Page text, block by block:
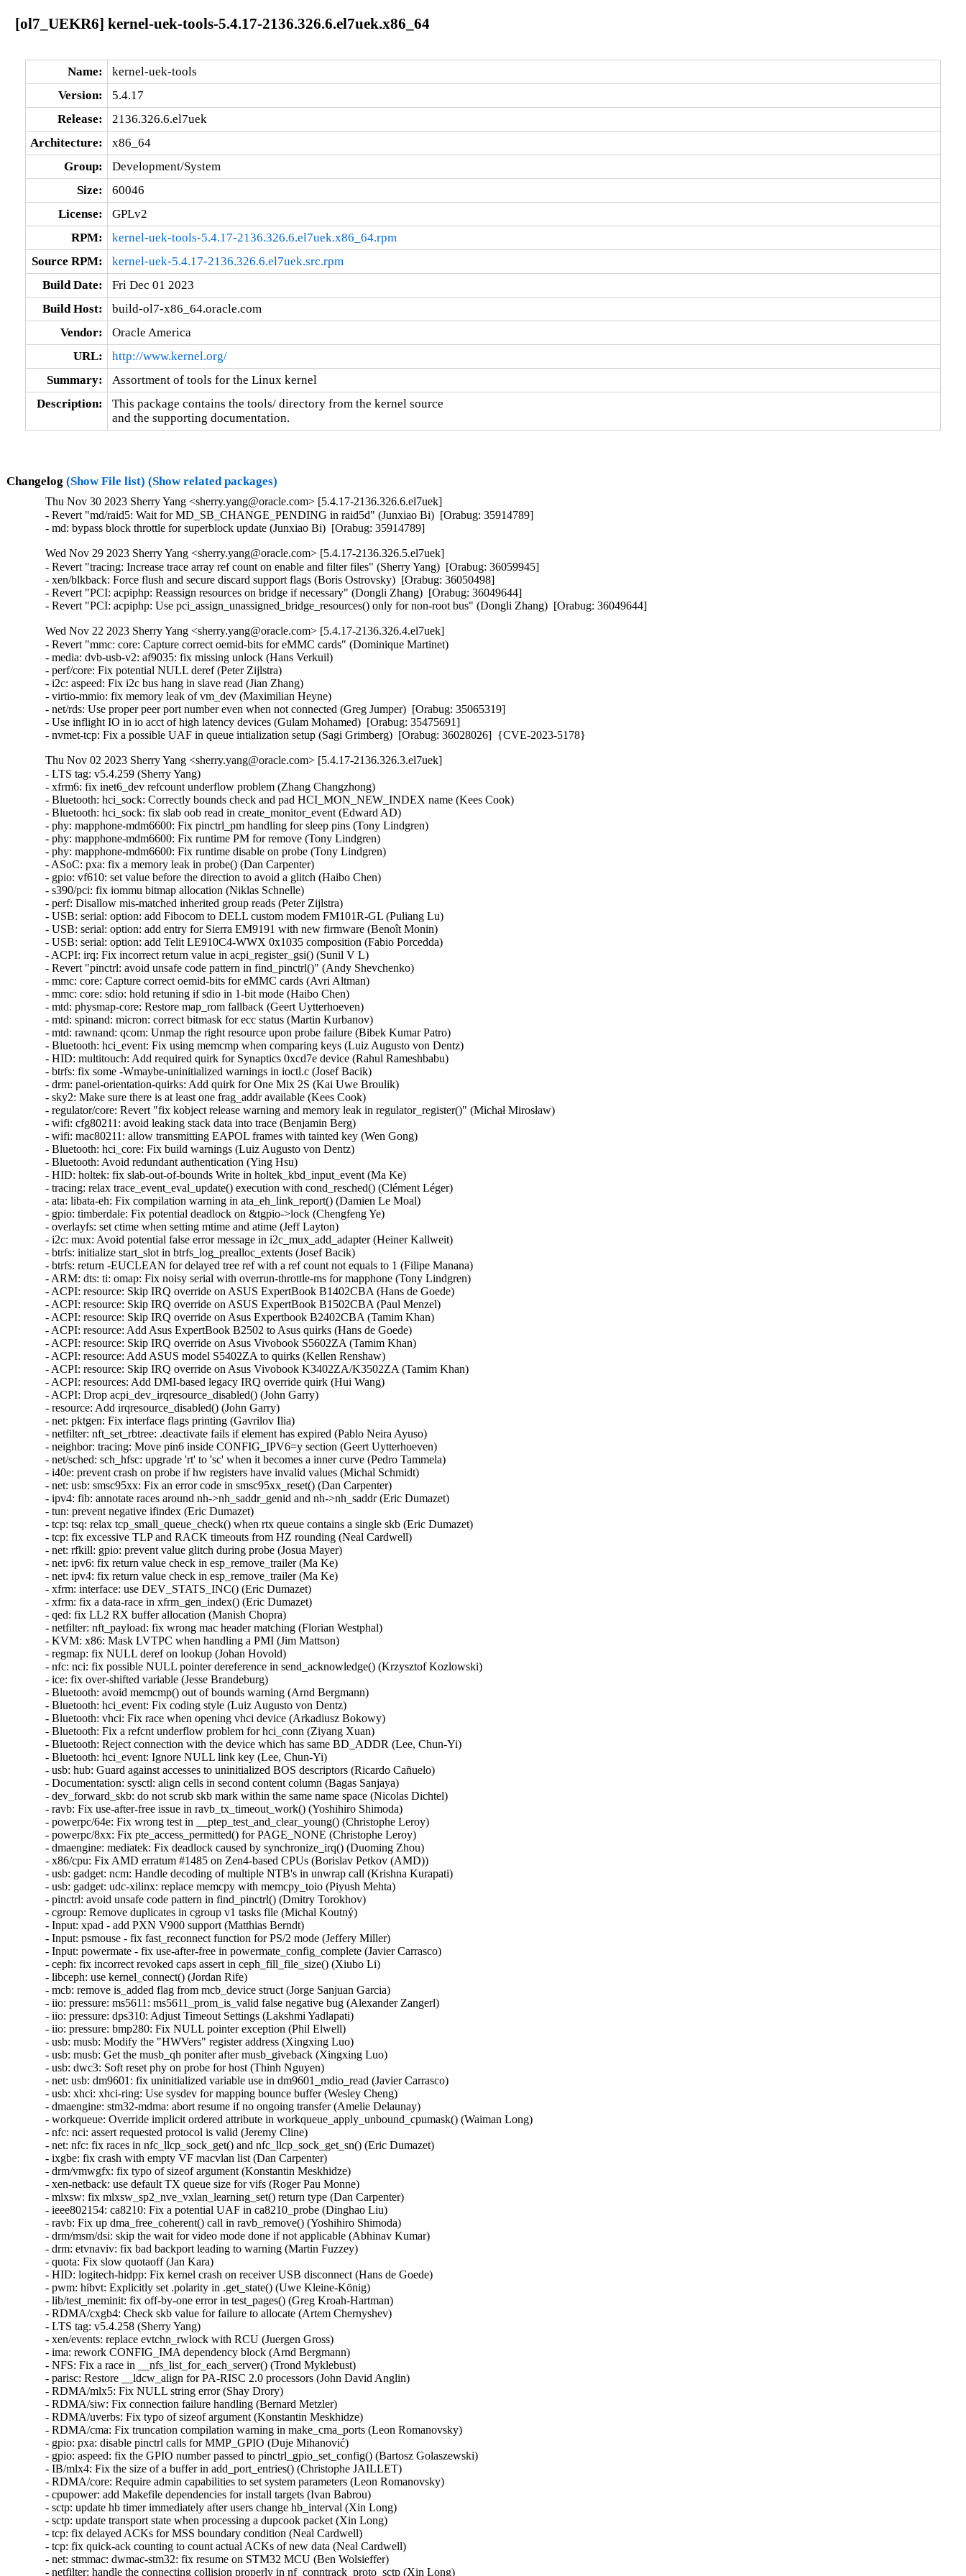
[ol7_UEKR6] kernel-uek-tools-5.4.17-2136.326.6.el7uek.x86_64
Name:
kernel-uek-tools
Version:
5.4.17
Release:
2136.326.6.el7uek
Architecture:
x86_64
Group:
Development/System
Size:
60046
License:
GPLv2
RPM:
kernel-uek-tools-5.4.17-2136.326.6.el7uek.x86_64.rpm
Source RPM:
kernel-uek-5.4.17-2136.326.6.el7uek.src.rpm
Build Date:
Fri Dec 01 2023
Build Host:
build-ol7-x86_64.oracle.com
Vendor:
Oracle America
URL:
http://www.kernel.org/
Summary:
Assortment of tools for the Linux kernel
Description:
This package contains the tools/ directory from the kernel source
and the supporting documentation.
Changelog (Show File list) (Show related packages)
Thu Nov 30 2023 Sherry Yang <sherry.yang@oracle.com> [5.4.17-2136.326.6.el7uek]
- Revert "md/raid5: Wait for MD_SB_CHANGE_PENDING in raid5d" (Junxiao Bi)  [Orabug: 35914789]
- md: bypass block throttle for superblock update (Junxiao Bi)  [Orabug: 35914789]
Wed Nov 29 2023 Sherry Yang <sherry.yang@oracle.com> [5.4.17-2136.326.5.el7uek]
- Revert "tracing: Increase trace array ref count on enable and filter files" (Sherry Yang)  [Orabug: 36059945]
- xen/blkback: Force flush and secure discard support flags (Boris Ostrovsky)  [Orabug: 36050498]
- Revert "PCI: acpiphp: Reassign resources on bridge if necessary" (Dongli Zhang)  [Orabug: 36049644]
- Revert "PCI: acpiphp: Use pci_assign_unassigned_bridge_resources() only for non-root bus" (Dongli Zhang)  [Orabug: 36049644]
Wed Nov 22 2023 Sherry Yang <sherry.yang@oracle.com> [5.4.17-2136.326.4.el7uek]
- Revert "mmc: core: Capture correct oemid-bits for eMMC cards" (Dominique Martinet)
- media: dvb-usb-v2: af9035: fix missing unlock (Hans Verkuil)
- perf/core: Fix potential NULL deref (Peter Zijlstra)
- i2c: aspeed: Fix i2c bus hang in slave read (Jian Zhang)
- virtio-mmio: fix memory leak of vm_dev (Maximilian Heyne)
- net/rds: Use proper peer port number even when not connected (Greg Jumper)  [Orabug: 35065319]
- Use inflight IO in io acct of high latency devices (Gulam Mohamed)  [Orabug: 35475691]
- nvmet-tcp: Fix a possible UAF in queue intialization setup (Sagi Grimberg)  [Orabug: 36028026]  {CVE-2023-5178}
Thu Nov 02 2023 Sherry Yang <sherry.yang@oracle.com> [5.4.17-2136.326.3.el7uek]
- LTS tag: v5.4.259 (Sherry Yang)   
- xfrm6: fix inet6_dev refcount underflow problem (Zhang Changzhong)   
- Bluetooth: hci_sock: Correctly bounds check and pad HCI_MON_NEW_INDEX name (Kees Cook)   
- Bluetooth: hci_sock: fix slab oob read in create_monitor_event (Edward AD)   
- phy: mapphone-mdm6600: Fix pinctrl_pm handling for sleep pins (Tony Lindgren)   
- phy: mapphone-mdm6600: Fix runtime PM for remove (Tony Lindgren)   
- phy: mapphone-mdm6600: Fix runtime disable on probe (Tony Lindgren)   
- ASoC: pxa: fix a memory leak in probe() (Dan Carpenter)   
- gpio: vf610: set value before the direction to avoid a glitch (Haibo Chen)   
- s390/pci: fix iommu bitmap allocation (Niklas Schnelle)   
- perf: Disallow mis-matched inherited group reads (Peter Zijlstra)   
- USB: serial: option: add Fibocom to DELL custom modem FM101R-GL (Puliang Lu)   
- USB: serial: option: add entry for Sierra EM9191 with new firmware (Benoît Monin)   
- USB: serial: option: add Telit LE910C4-WWX 0x1035 composition (Fabio Porcedda)   
- ACPI: irq: Fix incorrect return value in acpi_register_gsi() (Sunil V L)   
- Revert "pinctrl: avoid unsafe code pattern in find_pinctrl()" (Andy Shevchenko)   
- mmc: core: Capture correct oemid-bits for eMMC cards (Avri Altman)   
- mmc: core: sdio: hold retuning if sdio in 1-bit mode (Haibo Chen)   
- mtd: physmap-core: Restore map_rom fallback (Geert Uytterhoeven)   
- mtd: spinand: micron: correct bitmask for ecc status (Martin Kurbanov)   
- mtd: rawnand: qcom: Unmap the right resource upon probe failure (Bibek Kumar Patro)   
- Bluetooth: hci_event: Fix using memcmp when comparing keys (Luiz Augusto von Dentz)   
- HID: multitouch: Add required quirk for Synaptics 0xcd7e device (Rahul Rameshbabu)   
- btrfs: fix some -Wmaybe-uninitialized warnings in ioctl.c (Josef Bacik)   
- drm: panel-orientation-quirks: Add quirk for One Mix 2S (Kai Uwe Broulik)   
- sky2: Make sure there is at least one frag_addr available (Kees Cook)   
- regulator/core: Revert "fix kobject release warning and memory leak in regulator_register()" (Michał Mirosław)   
- wifi: cfg80211: avoid leaking stack data into trace (Benjamin Berg)   
- wifi: mac80211: allow transmitting EAPOL frames with tainted key (Wen Gong)   
- Bluetooth: hci_core: Fix build warnings (Luiz Augusto von Dentz)   
- Bluetooth: Avoid redundant authentication (Ying Hsu)   
- HID: holtek: fix slab-out-of-bounds Write in holtek_kbd_input_event (Ma Ke)   
- tracing: relax trace_event_eval_update() execution with cond_resched() (Clément Léger)   
- ata: libata-eh: Fix compilation warning in ata_eh_link_report() (Damien Le Moal)   
- gpio: timberdale: Fix potential deadlock on &tgpio->lock (Chengfeng Ye)   
- overlayfs: set ctime when setting mtime and atime (Jeff Layton)   
- i2c: mux: Avoid potential false error message in i2c_mux_add_adapter (Heiner Kallweit)   
- btrfs: initialize start_slot in btrfs_log_prealloc_extents (Josef Bacik)   
- btrfs: return -EUCLEAN for delayed tree ref with a ref count not equals to 1 (Filipe Manana)   
- ARM: dts: ti: omap: Fix noisy serial with overrun-throttle-ms for mapphone (Tony Lindgren)   
- ACPI: resource: Skip IRQ override on ASUS ExpertBook B1402CBA (Hans de Goede)   
- ACPI: resource: Skip IRQ override on ASUS ExpertBook B1502CBA (Paul Menzel)   
- ACPI: resource: Skip IRQ override on Asus Expertbook B2402CBA (Tamim Khan)   
- ACPI: resource: Add Asus ExpertBook B2502 to Asus quirks (Hans de Goede)   
- ACPI: resource: Skip IRQ override on Asus Vivobook S5602ZA (Tamim Khan)   
- ACPI: resource: Add ASUS model S5402ZA to quirks (Kellen Renshaw)   
- ACPI: resource: Skip IRQ override on Asus Vivobook K3402ZA/K3502ZA (Tamim Khan)   
- ACPI: resources: Add DMI-based legacy IRQ override quirk (Hui Wang)   
- ACPI: Drop acpi_dev_irqresource_disabled() (John Garry)   
- resource: Add irqresource_disabled() (John Garry)   
- net: pktgen: Fix interface flags printing (Gavrilov Ilia)   
- netfilter: nft_set_rbtree: .deactivate fails if element has expired (Pablo Neira Ayuso)   
- neighbor: tracing: Move pin6 inside CONFIG_IPV6=y section (Geert Uytterhoeven)   
- net/sched: sch_hfsc: upgrade 'rt' to 'sc' when it becomes a inner curve (Pedro Tammela)   
- i40e: prevent crash on probe if hw registers have invalid values (Michal Schmidt)   
- net: usb: smsc95xx: Fix an error code in smsc95xx_reset() (Dan Carpenter)   
- ipv4: fib: annotate races around nh->nh_saddr_genid and nh->nh_saddr (Eric Dumazet)   
- tun: prevent negative ifindex (Eric Dumazet)   
- tcp: tsq: relax tcp_small_queue_check() when rtx queue contains a single skb (Eric Dumazet)   
- tcp: fix excessive TLP and RACK timeouts from HZ rounding (Neal Cardwell)   
- net: rfkill: gpio: prevent value glitch during probe (Josua Mayer)   
- net: ipv6: fix return value check in esp_remove_trailer (Ma Ke)   
- net: ipv4: fix return value check in esp_remove_trailer (Ma Ke)   
- xfrm: interface: use DEV_STATS_INC() (Eric Dumazet)   
- xfrm: fix a data-race in xfrm_gen_index() (Eric Dumazet)   
- qed: fix LL2 RX buffer allocation (Manish Chopra)   
- netfilter: nft_payload: fix wrong mac header matching (Florian Westphal)   
- KVM: x86: Mask LVTPC when handling a PMI (Jim Mattson)   
- regmap: fix NULL deref on lookup (Johan Hovold)   
- nfc: nci: fix possible NULL pointer dereference in send_acknowledge() (Krzysztof Kozlowski)   
- ice: fix over-shifted variable (Jesse Brandeburg)   
- Bluetooth: avoid memcmp() out of bounds warning (Arnd Bergmann)   
- Bluetooth: hci_event: Fix coding style (Luiz Augusto von Dentz)   
- Bluetooth: vhci: Fix race when opening vhci device (Arkadiusz Bokowy)   
- Bluetooth: Fix a refcnt underflow problem for hci_conn (Ziyang Xuan)   
- Bluetooth: Reject connection with the device which has same BD_ADDR (Lee, Chun-Yi)   
- Bluetooth: hci_event: Ignore NULL link key (Lee, Chun-Yi)   
- usb: hub: Guard against accesses to uninitialized BOS descriptors (Ricardo Cañuelo)   
- Documentation: sysctl: align cells in second content column (Bagas Sanjaya)   
- dev_forward_skb: do not scrub skb mark within the same name space (Nicolas Dichtel)   
- ravb: Fix use-after-free issue in ravb_tx_timeout_work() (Yoshihiro Shimoda)   
- powerpc/64e: Fix wrong test in __ptep_test_and_clear_young() (Christophe Leroy)   
- powerpc/8xx: Fix pte_access_permitted() for PAGE_NONE (Christophe Leroy)   
- dmaengine: mediatek: Fix deadlock caused by synchronize_irq() (Duoming Zhou)   
- x86/cpu: Fix AMD erratum #1485 on Zen4-based CPUs (Borislav Petkov (AMD))   
- usb: gadget: ncm: Handle decoding of multiple NTB's in unwrap call (Krishna Kurapati)   
- usb: gadget: udc-xilinx: replace memcpy with memcpy_toio (Piyush Mehta)   
- pinctrl: avoid unsafe code pattern in find_pinctrl() (Dmitry Torokhov)   
- cgroup: Remove duplicates in cgroup v1 tasks file (Michal Koutný)   
- Input: xpad - add PXN V900 support (Matthias Berndt)   
- Input: psmouse - fix fast_reconnect function for PS/2 mode (Jeffery Miller)   
- Input: powermate - fix use-after-free in powermate_config_complete (Javier Carrasco)   
- ceph: fix incorrect revoked caps assert in ceph_fill_file_size() (Xiubo Li)   
- libceph: use kernel_connect() (Jordan Rife)   
- mcb: remove is_added flag from mcb_device struct (Jorge Sanjuan Garcia)   
- iio: pressure: ms5611: ms5611_prom_is_valid false negative bug (Alexander Zangerl)   
- iio: pressure: dps310: Adjust Timeout Settings (Lakshmi Yadlapati)   
- iio: pressure: bmp280: Fix NULL pointer exception (Phil Elwell)   
- usb: musb: Modify the "HWVers" register address (Xingxing Luo)   
- usb: musb: Get the musb_qh poniter after musb_giveback (Xingxing Luo)   
- usb: dwc3: Soft reset phy on probe for host (Thinh Nguyen)   
- net: usb: dm9601: fix uninitialized variable use in dm9601_mdio_read (Javier Carrasco)   
- usb: xhci: xhci-ring: Use sysdev for mapping bounce buffer (Wesley Cheng)   
- dmaengine: stm32-mdma: abort resume if no ongoing transfer (Amelie Delaunay)   
- workqueue: Override implicit ordered attribute in workqueue_apply_unbound_cpumask() (Waiman Long)   
- nfc: nci: assert requested protocol is valid (Jeremy Cline)   
- net: nfc: fix races in nfc_llcp_sock_get() and nfc_llcp_sock_get_sn() (Eric Dumazet)   
- ixgbe: fix crash with empty VF macvlan list (Dan Carpenter)   
- drm/vmwgfx: fix typo of sizeof argument (Konstantin Meskhidze)   
- xen-netback: use default TX queue size for vifs (Roger Pau Monne)   
- mlxsw: fix mlxsw_sp2_nve_vxlan_learning_set() return type (Dan Carpenter)   
- ieee802154: ca8210: Fix a potential UAF in ca8210_probe (Dinghao Liu)   
- ravb: Fix up dma_free_coherent() call in ravb_remove() (Yoshihiro Shimoda)   
- drm/msm/dsi: skip the wait for video mode done if not applicable (Abhinav Kumar)   
- drm: etvnaviv: fix bad backport leading to warning (Martin Fuzzey)   
- quota: Fix slow quotaoff (Jan Kara)   
- HID: logitech-hidpp: Fix kernel crash on receiver USB disconnect (Hans de Goede)   
- pwm: hibvt: Explicitly set .polarity in .get_state() (Uwe Kleine-König)   
- lib/test_meminit: fix off-by-one error in test_pages() (Greg Kroah-Hartman)   
- RDMA/cxgb4: Check skb value for failure to allocate (Artem Chernyshev)   
- LTS tag: v5.4.258 (Sherry Yang)   
- xen/events: replace evtchn_rwlock with RCU (Juergen Gross)   
- ima: rework CONFIG_IMA dependency block (Arnd Bergmann)   
- NFS: Fix a race in __nfs_list_for_each_server() (Trond Myklebust)   
- parisc: Restore __ldcw_align for PA-RISC 2.0 processors (John David Anglin)   
- RDMA/mlx5: Fix NULL string error (Shay Drory)   
- RDMA/siw: Fix connection failure handling (Bernard Metzler)   
- RDMA/uverbs: Fix typo of sizeof argument (Konstantin Meskhidze)   
- RDMA/cma: Fix truncation compilation warning in make_cma_ports (Leon Romanovsky)   
- gpio: pxa: disable pinctrl calls for MMP_GPIO (Duje Mihanović)   
- gpio: aspeed: fix the GPIO number passed to pinctrl_gpio_set_config() (Bartosz Golaszewski)   
- IB/mlx4: Fix the size of a buffer in add_port_entries()